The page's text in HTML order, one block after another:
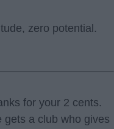
zero potential.
for your 2 cents.
gets a club who gives